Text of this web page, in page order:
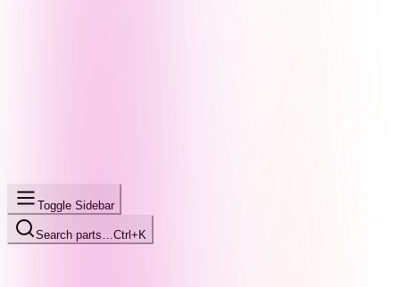
Toggle Sidebar
Search parts… Ctrl+K